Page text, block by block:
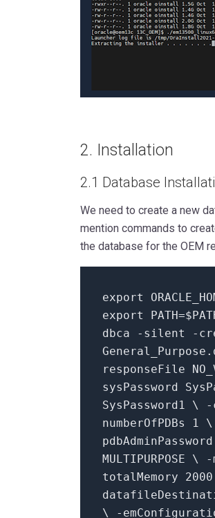
2. Installation
2.1 Database
We need to create a new
mention commands to
the database for the OEM
export
export PATH=
dbca -silent -
responseFile
sysPassword
SysPassword1 \
numberOfPDBs
1
\
MULTIPURPOSE
totalMemory 2000
\ -